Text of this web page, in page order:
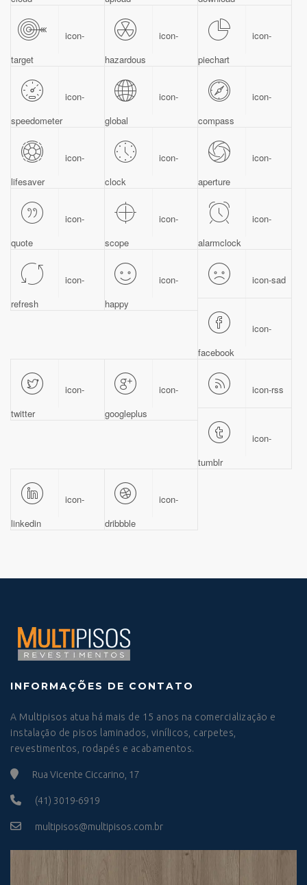
icon-
target
icon-
hazardous
icon-
piechart
icon-
speedometer
icon-
global
icon-
compass
icon-
lifesaver
icon-
clock
icon-
aperture
icon-
quote
icon-
scope
icon-
alarmclock
icon-
refresh
icon-
happy
icon-sad
icon-
facebook
icon-
twitter
icon-
googleplus
icon-rss
icon-
tumblr
icon-
linkedin
icon-
dribbble
INFORMAÇÕES DE CONTATO
A Multipisos atua há mais de 15 anos na comercialização e
instalação de pisos laminados, vinílicos, carpetes,
revestimentos, rodapés e acabamentos.
Rua Vicente Ciccarino, 17
(41) 3019-6919
multipisos@multipisos.com.br